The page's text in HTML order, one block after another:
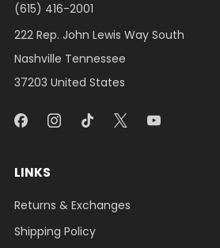
(615) 416-2001
222 Rep. John Lewis Way South
Nashville Tennessee
37203 United States
LINKS
Returns & Exchanges
Shipping Policy